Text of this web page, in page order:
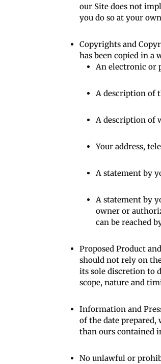
our Site does not
you do so at your
Copyrights and
has been copied in
An electronic or
A description of
A description of
Your address,
A statement by
A statement by
owner or
can be reached
Proposed Product
should not rely on
its sole discretion to
scope, nature and
Information and
of the date
than ours contained
No unlawful or